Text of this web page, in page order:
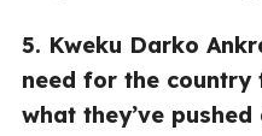
5. Kweku Darko
need for the
what they’ve